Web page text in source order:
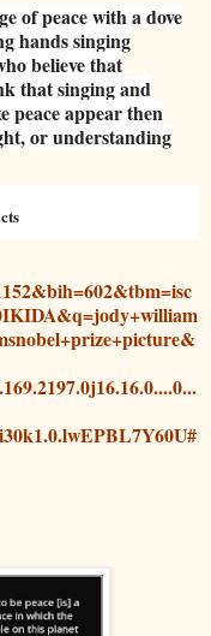
of peace with a dove
hands singing
believe that
that singing and
peace appear then
or understanding